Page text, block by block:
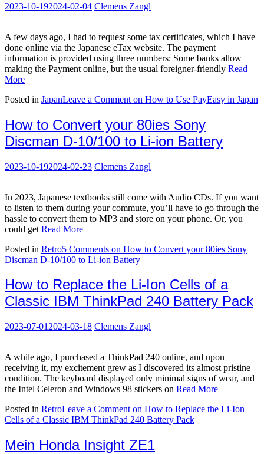
2023-10-192024-02-04 Clemens Zangl
A few days ago, I had to request some tax certificates, which I have
done online via the Japanese eTax website. The payment
information is provided using three numbers: Some banks allow
making the Payment online, but the usual foreigner-friendly Read
More
Posted in JapanLeave a Comment on How to Use PayEasy in Japan
How to Convert your 80ies Sony
Discman D-10/100 to Li-ion Battery
2023-10-192024-02-23 Clemens Zangl
In 2023, Japanese textbooks still come with Audio CDs. If you want
to listen to them during your commute, you’ll have to go through the
hassle to convert them to MP3 and store on your phone. Or, you
could get Read More
Posted in Retro5 Comments on How to Convert your 80ies Sony
Discman D-10/100 to Li-ion Battery
How to Replace the Li-Ion Cells of a
Classic IBM ThinkPad 240 Battery Pack
2023-07-01 2024-03-18 Clemens Zangl
A while ago, I purchased a ThinkPad 240 online, and upon
receiving it, my excitement grew as I discovered its almost pristine
condition. The keyboard displayed only minimal signs of wear, and
the Intel Celeron and Windows 98 stickers on Read More
Posted in RetroLeave a Comment on How to Replace the Li-Ion
Cells of a Classic IBM ThinkPad 240 Battery Pack
Mein Honda Insight ZE1